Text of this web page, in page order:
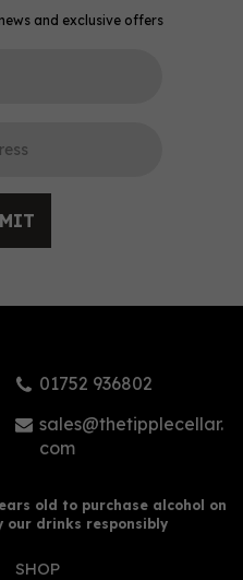
and exclusive offers
01752 936802
sales@thetipplecellar.
com
old to purchase alcohol on
our drinks responsibly
SHOP